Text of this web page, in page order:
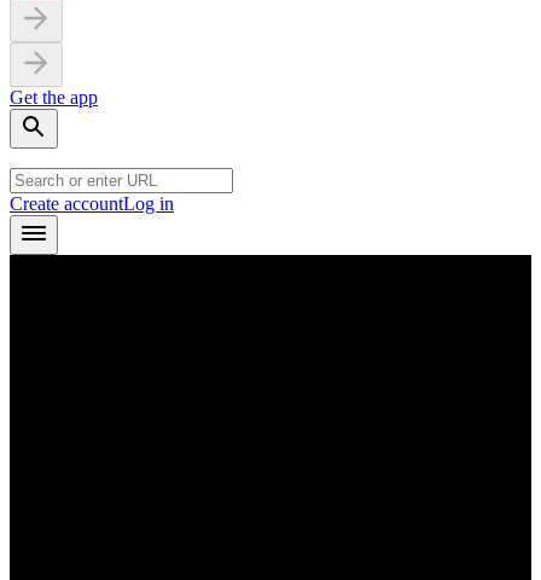
Get the app
Create accountLog in